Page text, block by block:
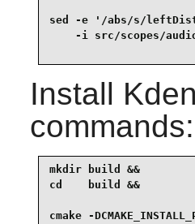
sed -e '/abs/s/
Install
commands:
mkdir build &&
cd    build &&
cmake -